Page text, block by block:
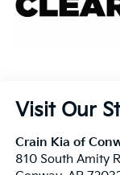
Visit Our
Crain Kia of
810 South Amity